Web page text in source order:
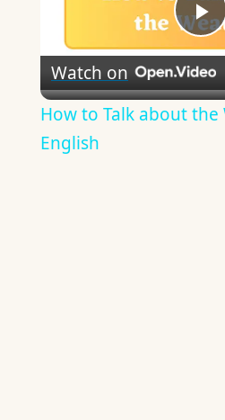
Watch on
How to Talk about the
English